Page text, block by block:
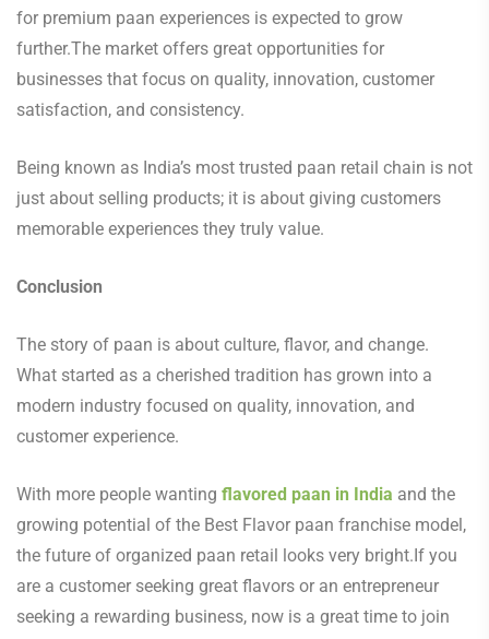
for premium paan experiences is expected to grow
further.The market offers great opportunities for
businesses that focus on quality, innovation, customer
satisfaction, and consistency.
Being known as India’s most trusted paan retail chain is not
just about selling products; it is about giving customers
memorable experiences they truly value.
Conclusion
The story of paan is about culture, flavor, and change.
What started as a cherished tradition has grown into a
modern industry focused on quality, innovation, and
customer experience.
With more people wanting flavored paan in India and the
growing potential of the Best Flavor paan franchise model,
the future of organized paan retail looks very bright.If you
are a customer seeking great flavors or an entrepreneur
seeking a rewarding business, now is a great time to join